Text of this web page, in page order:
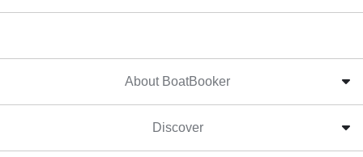
About BoatBooker
Discover